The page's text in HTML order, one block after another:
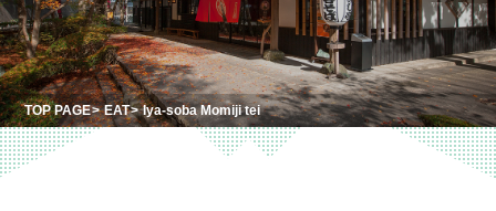
TOP PAGE EAT Iya-soba Momiji tei